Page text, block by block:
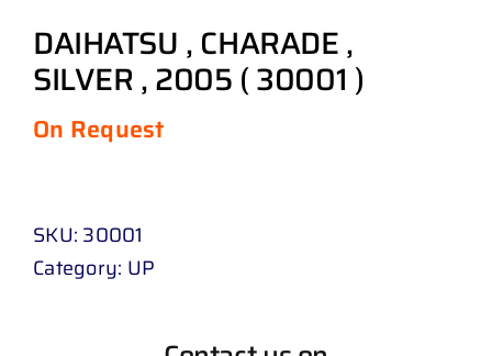
DAIHATSU , CHARADE ,
SILVER , 2005 ( 30001 )
On Request
SKU: 30001
Category: UP